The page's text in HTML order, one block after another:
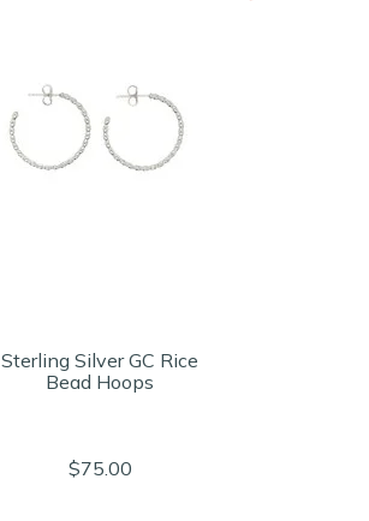
Sterling Silver GC Rice
Bead Hoops
$75.00